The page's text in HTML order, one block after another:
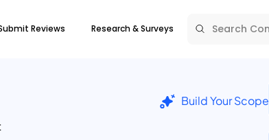
Reviews Research & Surveys
Build Your Scope